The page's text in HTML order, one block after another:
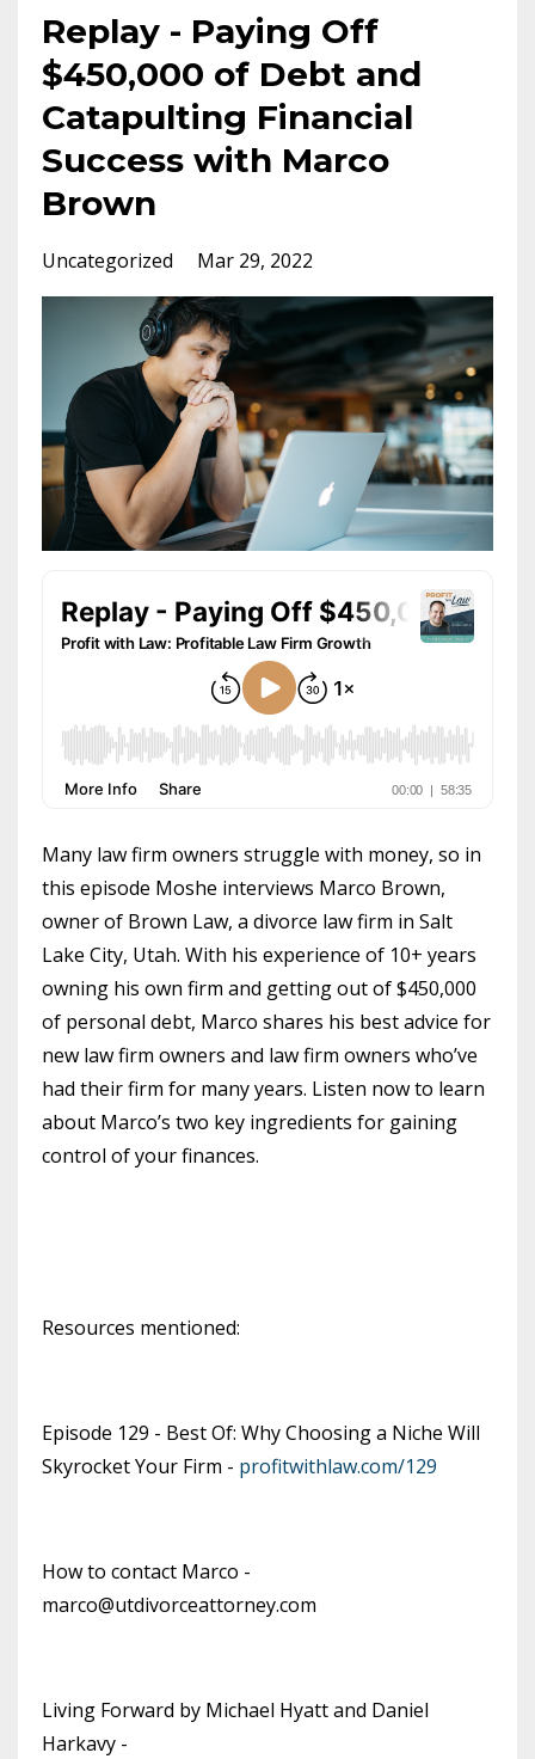
Replay - Paying Off
$450,000 of Debt and
Catapulting Financial
Success with Marco
Brown
Uncategorized Mar 29, 2022
Many law firm owners struggle with money, so in
this episode Moshe interviews Marco Brown,
owner of Brown Law, a divorce law firm in Salt
Lake City, Utah. With his experience of 10+ years
owning his own firm and getting out of $450,000
of personal debt, Marco shares his best advice for
new law firm owners and law firm owners who’ve
had their firm for many years. Listen now to learn
about Marco’s two key ingredients for gaining
control of your finances.
Resources mentioned:
Episode 129 - Best Of: Why Choosing a Niche Will
Skyrocket Your Firm - profitwithlaw.com/129
How to contact Marco -
marco@utdivorceattorney.com
Living Forward by Michael Hyatt and Daniel
Harkavy -